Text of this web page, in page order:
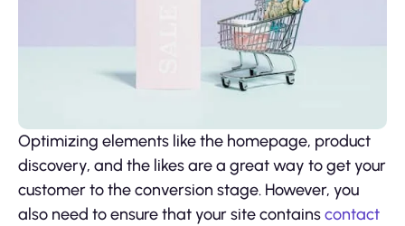
Optimizing elements like the homepage, product
discovery, and the likes are a great way to get your
customer to the conversion stage. However, you
also need to ensure that your site containscontact